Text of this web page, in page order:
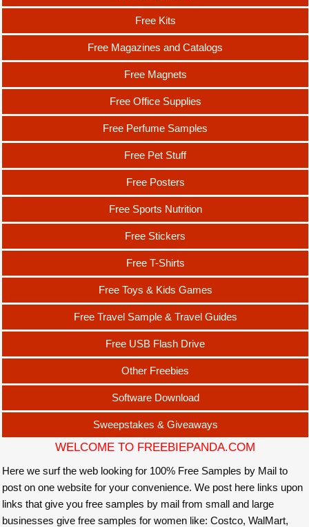
Free Kits
Free Magazines and Catalogs
Free Magnets
Free Office Supplies
Free Perfume Samples
Free Pet Stuff
Free Posters
Free Sports Nutrition
Free Stickers
Free T-Shirts
Free Toys & Kids Games
Free Travel Sample & Travel Guides
Free USB Flash Drive
Other Freebies
Software Download
Sweepstakes & Giveaways
WELCOME TO FREEBIEPANDA.COM
Here we surf the web looking for 100% Free Samples by Mail to
post on one website for your convenience. We post here links upon
links that give you free samples by mail from small and large
businesses give free samples for women like: Costco, WalMart,